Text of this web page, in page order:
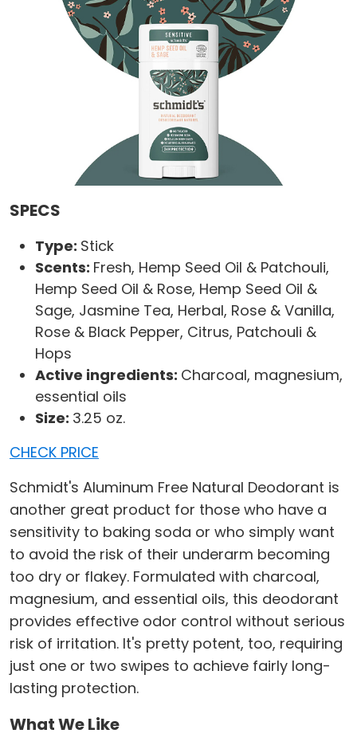
SPECS
Type: Stick
Scents: Fresh, Hemp Seed Oil & Patchouli,
Hemp Seed Oil & Rose, Hemp Seed Oil &
Sage, Jasmine Tea, Herbal, Rose & Vanilla,
Rose & Black Pepper, Citrus, Patchouli &
Hops
Active ingredients: Charcoal, magnesium,
essential oils
Size: 3.25 oz.
CHECK PRICE
Schmidt's Aluminum Free Natural Deodorant is
another great product for those who have a
sensitivity to baking soda or who simply want
to avoid the risk of their underarm becoming
too dry or flakey. Formulated with charcoal,
magnesium, and essential oils, this deodorant
provides effective odor control without serious
risk of irritation. It's pretty potent, too, requiring
just one or two swipes to achieve fairly long-
lasting protection.
What We Like